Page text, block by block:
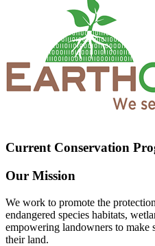
Current Conservation
Our Mission
We work to promote the
endangered species habitats,
empowering landowners to make
their land.